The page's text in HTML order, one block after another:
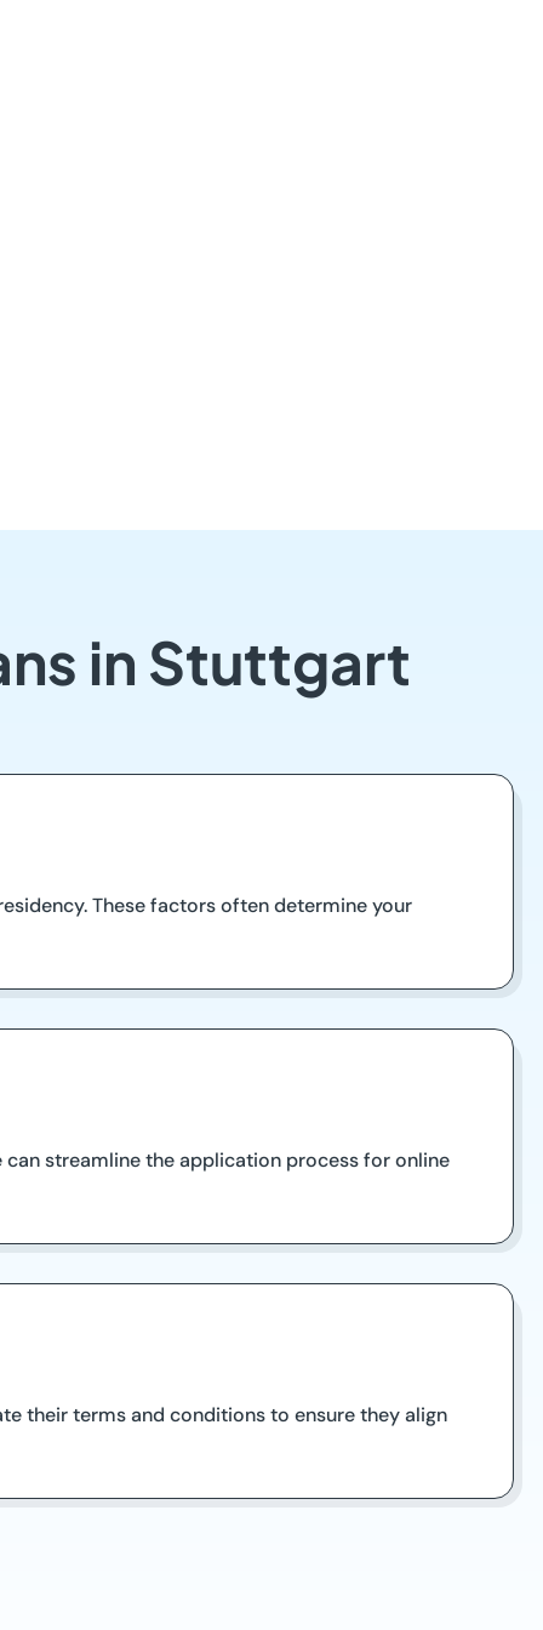
in Stuttgart
These factors often determine your
streamline the application process for online
their terms and conditions to ensure they align